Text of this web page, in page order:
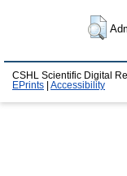
CSHL Scientific Digital
EPrints
Accessibility